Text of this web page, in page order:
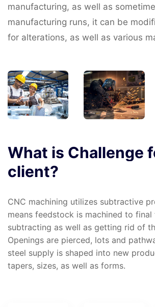
manufacturing, as well as
manufacturing runs, it can be
for alterations, as well as various
What is Challenge
client?
CNC machining utilizes subtractive
means feedstock is machined to
subtracting as well as getting rid of
Openings are pierced, lots and
steel supply is shaped into new
tapers, sizes, as well as forms.